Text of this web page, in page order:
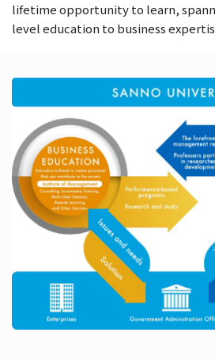
lifetime opportunity to learn,
level education to business